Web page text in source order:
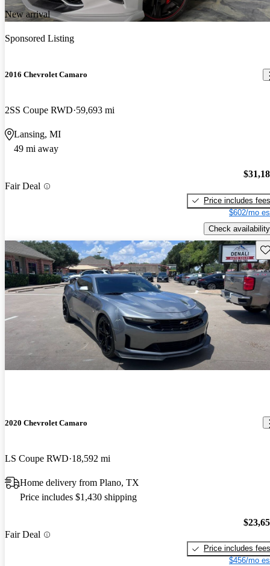
New arrival
Sponsored Listing
2016 Chevrolet Camaro
2SS Coupe RWD 59,693 mi
Lansing, MI
49 mi away
Fair Deal
Price includes fees
$602/mo
Check availability
2020 Chevrolet Camaro
LS Coupe RWD 18,592 mi
Home delivery from Plano, TX
Price includes $1,430 shipping
Fair Deal
Price includes fees
$456/mo